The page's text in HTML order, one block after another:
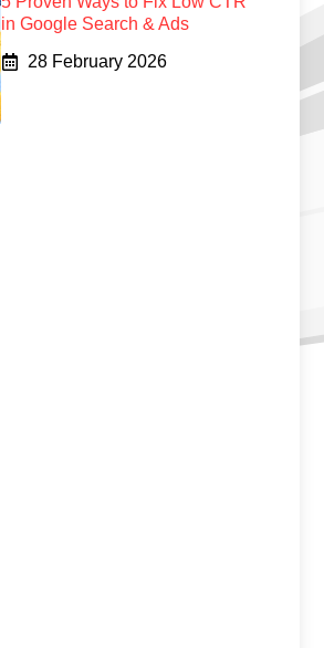
in Google Search & Ads
28 February 2026